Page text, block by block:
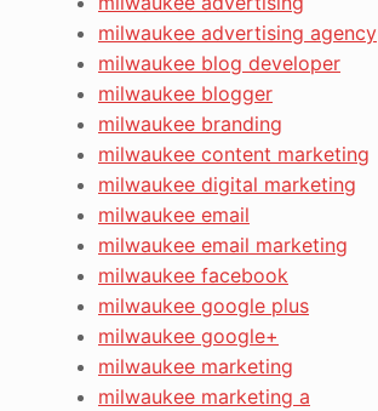
milwaukee advertising agency
milwaukee blog developer
milwaukee blogger
milwaukee branding
milwaukee content marketing
milwaukee digital marketing
milwaukee email
milwaukee email marketing
milwaukee facebook
milwaukee google plus
milwaukee google+
milwaukee marketing
milwaukee marketing a